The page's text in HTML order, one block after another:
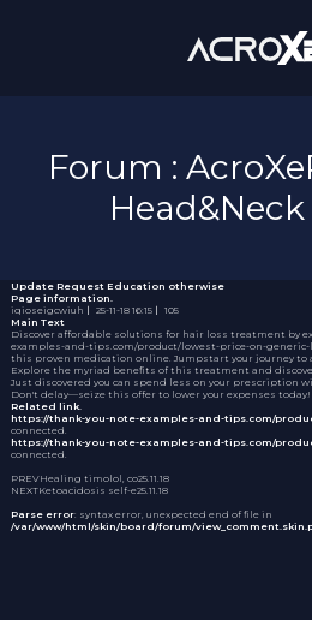
Forum :
Update Request Education otherwise
Page information.
iqioseigcwiuh ｜ 25-11-18 16:15｜ 105
Main Text
Discover affordable solutions for hair loss treatment by
examples-and-tips.com/product/lowest-price-on-generic-
this proven medication online. Jumpstart your journey to
Explore the myriad benefits of this treatment and
Just discovered you can spend less on your prescription
Don't delay—seize this offer to lower your expenses today!
Related link.
https://thank-you-note-examples-and-tips.com/
connected.
https://thank-you-note-examples-and-tips.com/
connected.
PREVHealing timolol, co25.11.18
NEXTKetoacidosis self-e25.11.18
Parse error: syntax error, unexpected end of file in
/var/www/html/skin/board/forum/